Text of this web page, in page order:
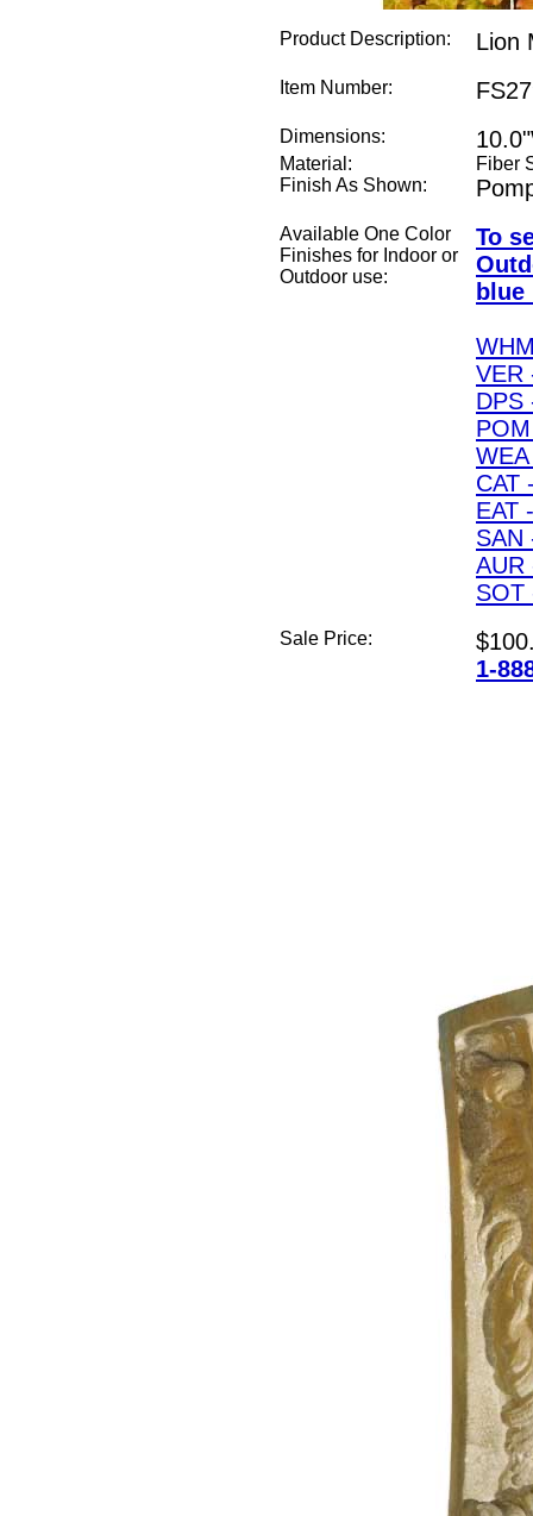
Product Description: Lion
Item Number:
Dimensions:
Material:
Fiber
Finish As Shown:
Available One Color
Finishes for Indoor or
Outdoor use:
To
VER
DPS
CAT
EAT
SAN
AUR
SOT
Sale Price:
1-